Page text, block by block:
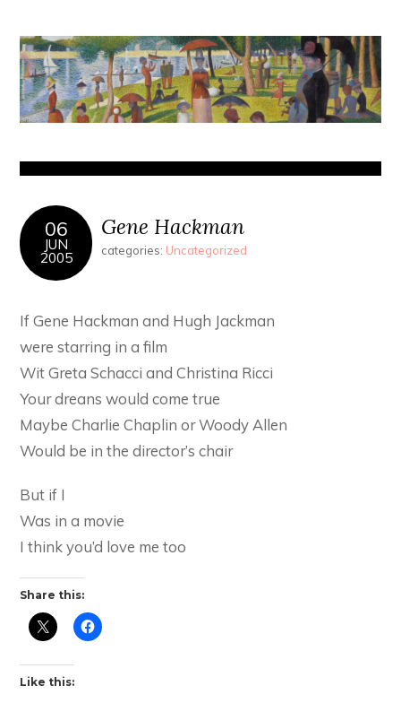
06
JUN
2005
Gene Hackman
categories: Uncategorized
If Gene Hackman and Hugh Jackman
were starring in a film
Wit Greta Schacci and Christina Ricci
Your dreans would come true
Maybe Charlie Chaplin or Woody Allen
Would be in the director’s chair
But if I
Was in a movie
I think you’d love me too
Share this:
Like this: